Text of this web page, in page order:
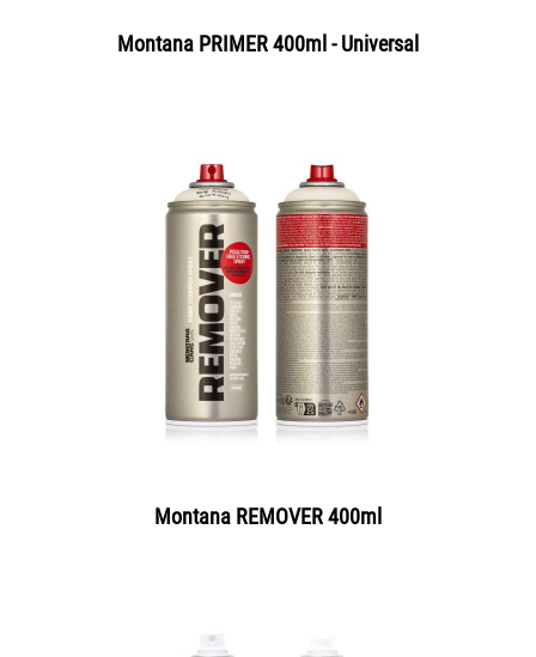
Montana PRIMER 400ml - Universal
Montana REMOVER 400ml